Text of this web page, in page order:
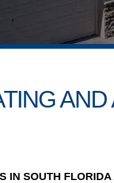
IN SOUTH